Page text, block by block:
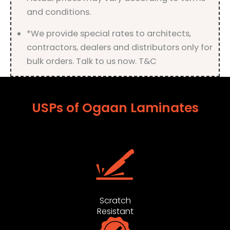
and conditions.
*We provide special rates to architects,
contractors, dealers and distributors only for
bulk orders. Talk to us now. T&C
USPs of Ogaan Laminates
Scratch
Resistant